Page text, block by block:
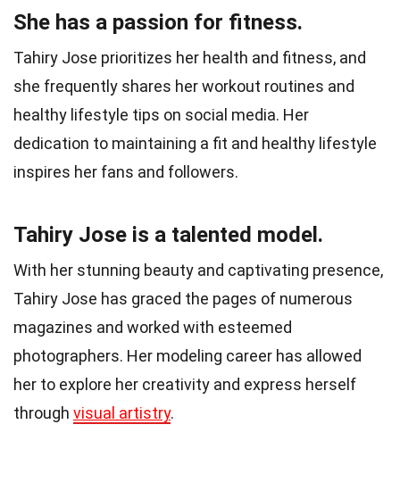
She has a passion for fitness.
Tahiry Jose prioritizes her health and fitness, and
she frequently shares her workout routines and
healthy lifestyle tips on social media. Her
dedication to maintaining a fit and healthy lifestyle
inspires her fans and followers.
Tahiry Jose is a talented model.
With her stunning beauty and captivating presence,
Tahiry Jose has graced the pages of numerous
magazines and worked with esteemed
photographers. Her modeling career has allowed
her to explore her creativity and express herself
through visual artistry.